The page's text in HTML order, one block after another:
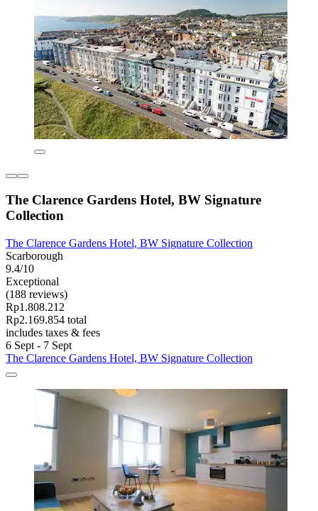
The Clarence Gardens Hotel, BW Signature
Collection
The Clarence Gardens Hotel, BW Signature Collection
Scarborough
9.4/10
Exceptional
(188 reviews)
Rp1.808.212
Rp2.169.854 total
includes taxes & fees
6 Sept - 7 Sept
The Clarence Gardens Hotel, BW Signature Collection